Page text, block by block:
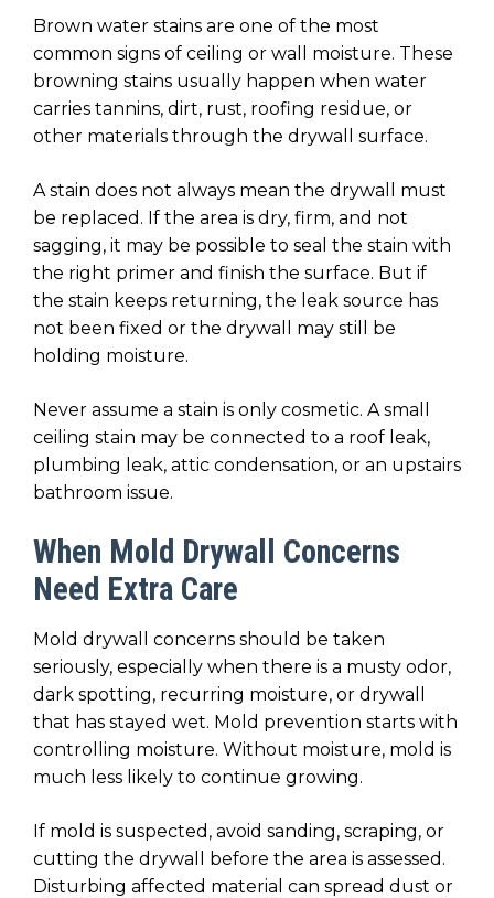
Brown water stains are one of the most
common signs of ceiling or wall moisture. These
browning stains usually happen when water
carries tannins, dirt, rust, roofing residue, or
other materials through the drywall surface.
A stain does not always mean the drywall must
be replaced. If the area is dry, firm, and not
sagging, it may be possible to seal the stain with
the right primer and finish the surface. But if
the stain keeps returning, the leak source has
not been fixed or the drywall may still be
holding moisture.
Never assume a stain is only cosmetic. A small
ceiling stain may be connected to a roof leak,
plumbing leak, attic condensation, or an upstairs
bathroom issue.
When Mold Drywall Concerns
Need Extra Care
Mold drywall concerns should be taken
seriously, especially when there is a musty odor,
dark spotting, recurring moisture, or drywall
that has stayed wet. Mold prevention starts with
controlling moisture. Without moisture, mold is
much less likely to continue growing.
If mold is suspected, avoid sanding, scraping, or
cutting the drywall before the area is assessed.
Disturbing affected material can spread dust or